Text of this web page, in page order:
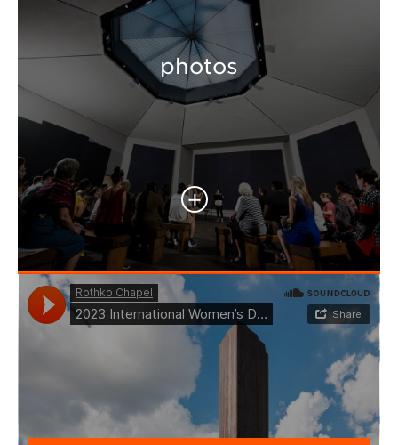
photos